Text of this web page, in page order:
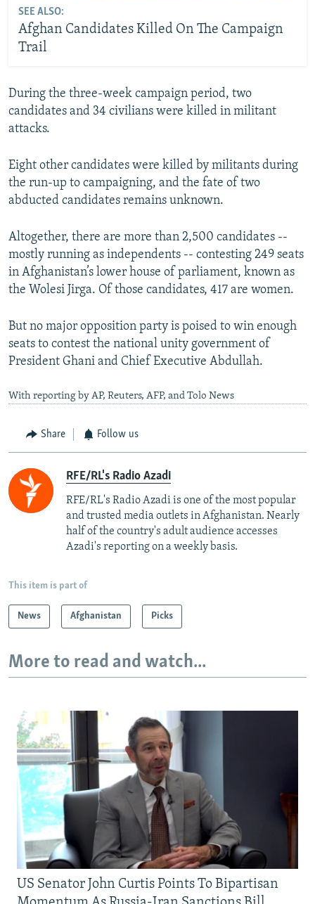
SEE ALSO:
Afghan Candidates Killed On The Campaign
Trail
During the three-week campaign period, two
candidates and 34 civilians were killed in militant
attacks.
Eight other candidates were killed by militants during
the run-up to campaigning, and the fate of two
abducted candidates remains unknown.
Altogether, there are more than 2,500 candidates --
mostly running as independents -- contesting 249 seats
in Afghanistan’s lower house of parliament, known as
the Wolesi Jirga. Of those candidates, 417 are women.
But no major opposition party is poised to win enough
seats to contest the national unity government of
President Ghani and Chief Executive Abdullah.
With reporting by AP, Reuters, AFP, and Tolo News
Share Follow us
RFE/RL's Radio Azadi
RFE/RL's Radio Azadi is one of the most popular
and trusted media outlets in Afghanistan. Nearly
half of the country's adult audience accesses
Azadi's reporting on a weekly basis.
This item is part of
News Afghanistan Picks
More to read and watch...
US Senator John Curtis Points To Bipartisan